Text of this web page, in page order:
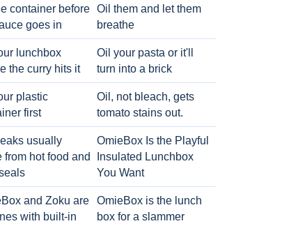
container before
goes in
Oil them and let them
breathe
lunchbox
the curry hits it
Oil your pasta or it'll
turn into a brick
plastic
first
Oil, not bleach, gets
tomato stains out.
usually
from hot food and
OmieBox Is the Playful
Insulated Lunchbox
You Want
and Zoku are
with built-in
OmieBox is the lunch
box for a slammer